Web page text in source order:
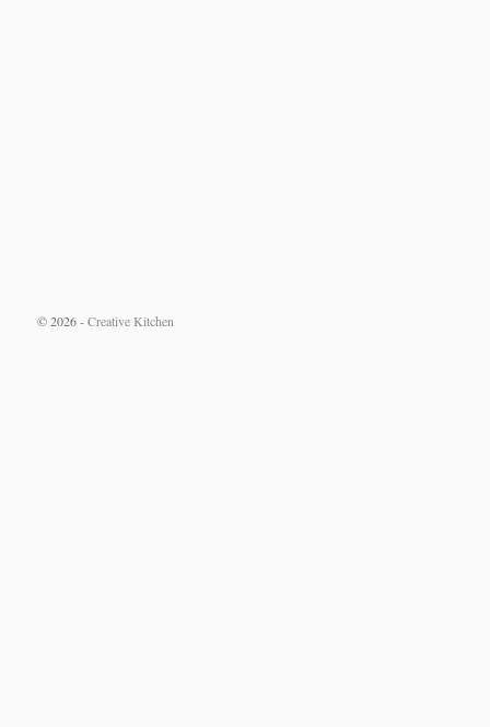
© 2026 -Creative Kitchen